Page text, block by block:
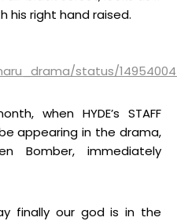
his right hand raised.
status/
when HYDE’s STAFF
appearing in the drama,
Bomber, immediately
finally our god is in the